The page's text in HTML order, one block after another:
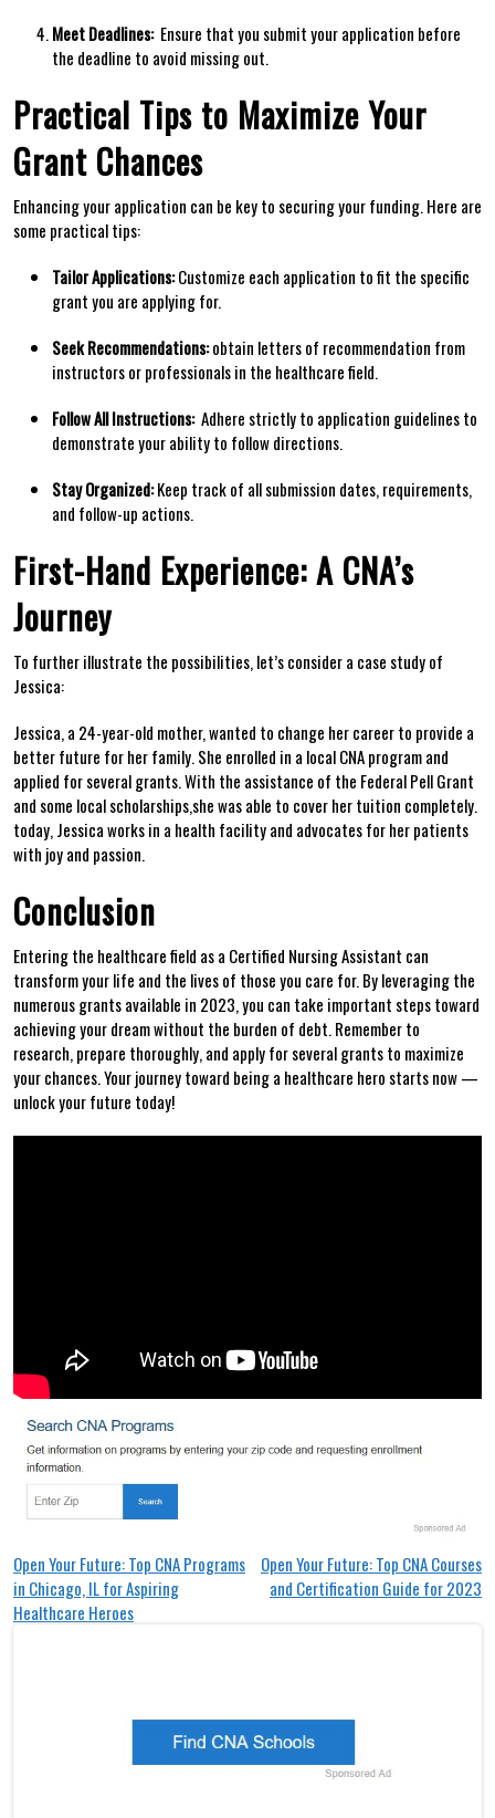
Meet Deadlines:⁤ Ensure that you submit your application before
the​ deadline to avoid missing out.
Practical Tips to Maximize Your
Grant Chances
Enhancing your⁣ application can be key to⁤ securing⁤ your funding. Here are
some practical⁢ tips:
Tailor Applications:Customize each application⁤ to fit the specific
grant⁣ you are applying for.
Seek Recommendations:obtain letters of⁣ recommendation ‍from⁣
instructors⁢ or professionals in​ the healthcare field.
Follow All⁢ Instructions:⁢ Adhere strictly to application guidelines to
demonstrate your ability to⁢ follow directions.
Stay⁣ Organized:Keep track of all submission⁣ dates, requirements,
and follow-up actions.
First-Hand Experience: A CNA’s
Journey
To ‌further illustrate the possibilities, let’s⁢ consider a case study of
Jessica:
Jessica, a 24-year-old mother, wanted to change her career to provide a
better future for her family. She enrolled in a local CNA program and
applied for several grants. With the assistance of the Federal Pell⁣ Grant
and ⁤some‌ local scholarships,she was ⁢able​ to cover‍ her tuition completely.​
today,⁣ Jessica works‍ in⁣ a⁢ health facility and advocates for her patients
with joy and passion.
Conclusion
Entering the healthcare ⁣field as a Certified Nursing Assistant can
transform your life and the ⁤lives of ⁣those you care for. By leveraging‍ the
numerous grants available in ‍2023, ‌you can take important⁤ steps toward
achieving ⁢your dream without the burden of debt. Remember ⁣to
research, prepare thoroughly,‌ and⁣ apply for‌ several grants to maximize
your chances. Your journey toward being a healthcare hero starts now‌ —⁢
unlock your future today!
Post
navigation
Open Your Future: Top CNA Programs
in Chicago, IL for Aspiring
Healthcare Heroes
Open Your Future: Top CNA Courses
and Certification Guide for 2023